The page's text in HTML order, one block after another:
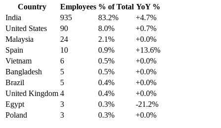
Country Employees % of Total YoY %
India
935 83.2%
+4.7%
United States
90 8.0%
+0.7%
Malaysia
24 2.1%
+0.0%
Spain
10 0.9%
+13.6%
Vietnam
6 0.5%
+0.0%
Bangladesh
5 0.5%
+0.0%
Brazil
5 0.4%
+0.0%
United Kingdom 4 0.4%
+0.0%
Egypt
3 0.3%
-21.2%
Poland
3 0.3% +0.0%